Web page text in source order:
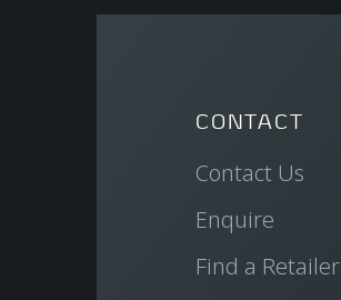
CONTACT
Contact Us
Enquire
Find a Retailer